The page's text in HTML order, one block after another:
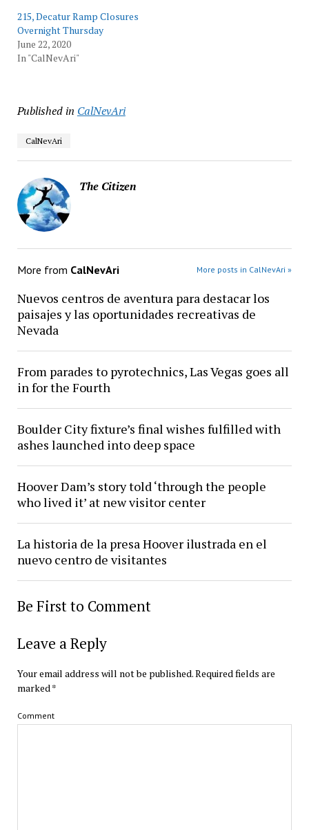
215, Decatur Ramp Closures
Overnight Thursday
June 22, 2020
In "CalNevAri"
Published in CalNevAri
CalNevAri
The Citizen
More from CalNevAri More posts in CalNevAri »
Nuevos centros de aventura para destacar los
paisajes y las oportunidades recreativas de
Nevada
From parades to pyrotechnics, Las Vegas goes all
in for the Fourth
Boulder City fixture’s final wishes fulfilled with
ashes launched into deep space
Hoover Dam’s story told ‘through the people
who lived it’ at new visitor center
La historia de la presa Hoover ilustrada en el
nuevo centro de visitantes
Be First to Comment
Leave a Reply
Your email address will not be published.Required fields are
marked*
Comment